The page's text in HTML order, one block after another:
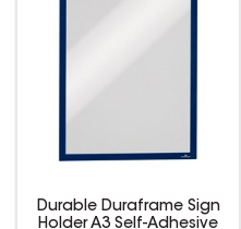
Durable Duraframe Sign
Holder A3 Self-Adhesive